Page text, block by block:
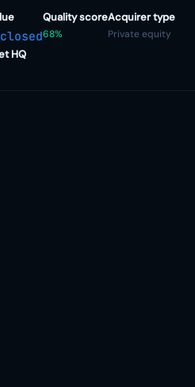
Quality score
68%
Acquirer type
Private equity
HQ